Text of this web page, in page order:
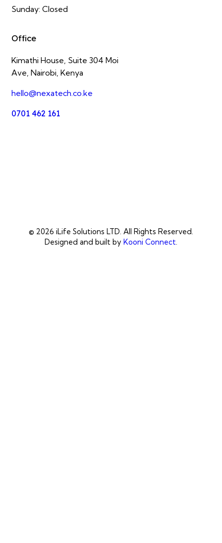
Sunday: Closed
Office
Kimathi House, Suite 304 Moi
Ave, Nairobi, Kenya
hello@nexatech.co.ke
0701 462 161
© 2026 iLife Solutions LTD. All Rights Reserved.
Designed and built by Kooni Connect